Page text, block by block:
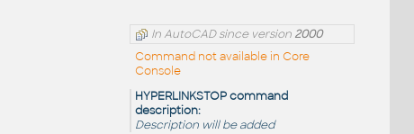
In AutoCAD since version 2000
Command not available in Core
Console
HYPERLINKSTOP command
description:
Description will be added